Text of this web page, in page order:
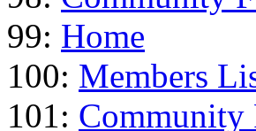
99: Home
100: Members
101: Community